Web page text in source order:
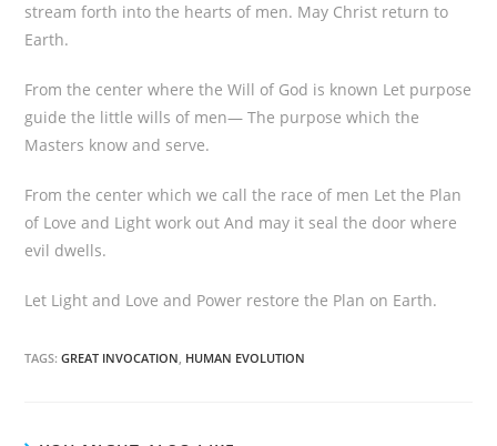
stream forth into the hearts of men. May Christ return to
Earth.
From the center where the Will of God is known Let purpose
guide the little wills of men— The purpose which the
Masters know and serve.
From the center which we call the race of men Let the Plan
of Love and Light work out And may it seal the door where
evil dwells.
Let Light and Love and Power restore the Plan on Earth.
TAGS:GREAT INVOCATION, HUMAN EVOLUTION